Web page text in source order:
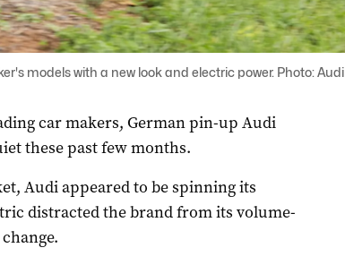
models with a new look and electric power. Photo: Audi
car makers, German pin-up Audi
these past few months.
Audi appeared to be spinning its
distracted the brand from its volume-